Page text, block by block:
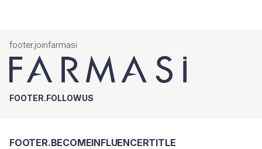
footer.joinfarmasi
FOOTER.FOLLOWUS
FOOTER.BECOMEINFLUENCERTITLE